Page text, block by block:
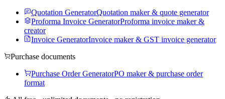
Quotation GeneratorQuotation maker & quote generator
Proforma Invoice GeneratorProforma invoice maker &
creator
Invoice GeneratorInvoice maker & GST invoice generator
Purchase documents
Purchase Order GeneratorPO maker & purchase order
format